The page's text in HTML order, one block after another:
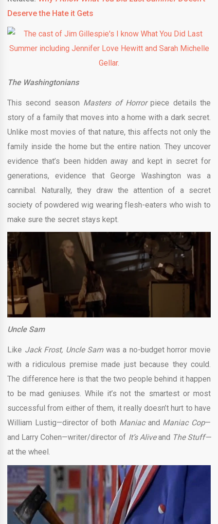
Deserve the Hate it Gets
The Washingtonians
This second season Masters of Horrorpiece details the
story of a family that moves into a home with a dark secret.
Unlike most movies of that nature, this affects not only the
family inside the home but the entire nation. They uncover
evidence that’s been hidden away and kept in secret for
generations, evidence that George Washington was a
cannibal. Naturally, they draw the attention of a secret
society of powdered wig wearing flesh-eaters who wish to
make sure the secret stays kept.
Uncle Sam
Like Jack Frost, Uncle Sam was a no-budget horror movie
with a ridiculous premise made just because they could.
The difference here is that the two people behind it happen
to be mad geniuses. While it’s not the smartest or most
successful from either of them, it really doesn’t hurt to have
William Lustig—director of both Maniac and Maniac Cop—
and Larry Cohen—writer/director of It’s Aliveand The Stuff—
at the wheel.